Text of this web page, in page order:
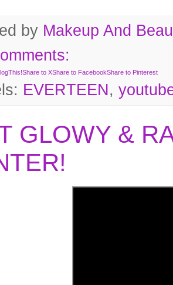
by Makeup And
Share to XShare to FacebookShare to Pinterest
EVERTEEN,
GLOWY &